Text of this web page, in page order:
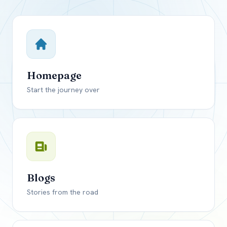
Homepage
Start the journey over
Blogs
Stories from the road
Close
USD
Canada
US, dollar
EUREuro
GBPBritish Pounds